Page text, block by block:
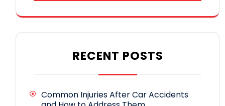
RECENT POSTS
Common Injuries After Car Accidents